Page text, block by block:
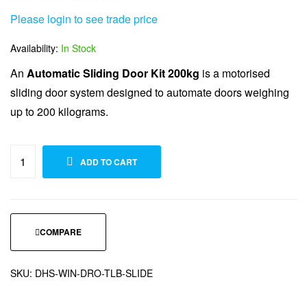
Please login to see trade price
Availability: In Stock
An Automatic Sliding Door Kit 200kg is a motorised
sliding door system designed to automate doors weighing
up to 200 kilograms.
ADD TO CART
COMPARE
SKU: DHS-WIN-DRO-TLB-SLIDE